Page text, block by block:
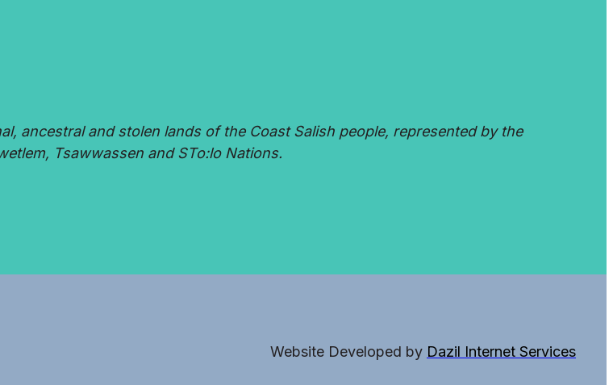
ancestral and stolen lands of the Coast Salish people, represented by the
Tsawwassen and STo:lo Nations.
Website Developed by Dazil Internet Services